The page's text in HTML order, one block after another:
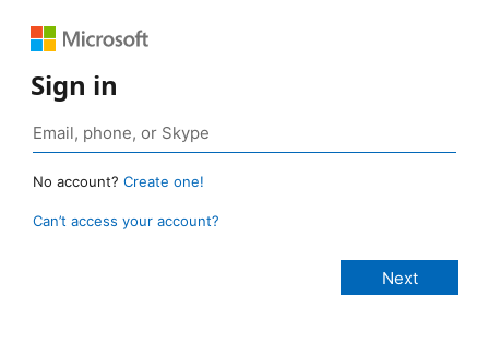
Sign in
No account? Create one!
Can’t access your account?